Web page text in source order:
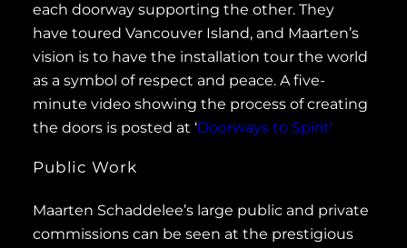
each doorway supporting the other. They
have toured Vancouver Island, and Maarten’s
vision is to have the installation tour the world
as a symbol of respect and peace. A five-
minute video showing the process of creating
the doors is posted at ‘Doorways to Spirit’
Public Work
Maarten Schaddelee’s large public and private
commissions can be seen at the prestigious